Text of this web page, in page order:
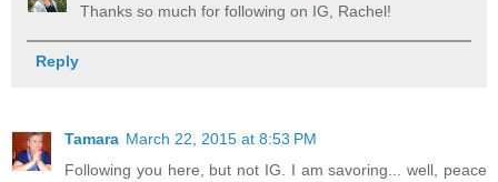
Thanks so much for following on IG, Rachel!
Reply
Tamara March 22, 2015 at 8:53 PM
Following you here, but not IG. I am savoring... well, peace